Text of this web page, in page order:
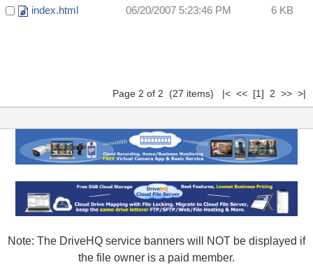
index.html
06/20/2007 5:23:46 PM 6 KB
Page 2 of 2 (27 items) |< << [1] 2 >> >|
Note: The DriveHQ service banners will NOT be displayed if
the file owner is a paid member.